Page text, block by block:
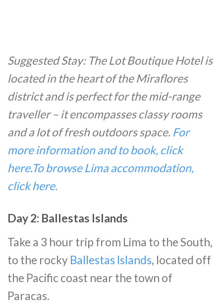
Suggested Stay: The Lot Boutique Hotel is
located in the heart of the Miraflores
district and is perfect for the mid-range
traveller – it encompasses classy rooms
and a lot of fresh outdoors space. For
more information and to book, click
here.To browse Lima accommodation,
click here.
Day 2: Ballestas Islands
Take a 3 hour trip from Lima to the South,
to the rocky Ballestas Islands, located off
the Pacific coast near the town of
Paracas.